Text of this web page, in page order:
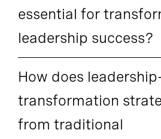
essential for
leadership success?
How does
transformation
from traditional